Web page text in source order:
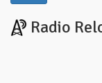
Radio